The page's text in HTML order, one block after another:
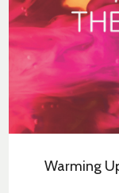
Warming